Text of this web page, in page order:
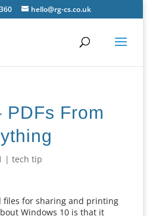
hello@rg-cs.co.uk
PDFs From
| tech tip
files for sharing and printing
Windows 10 is that it